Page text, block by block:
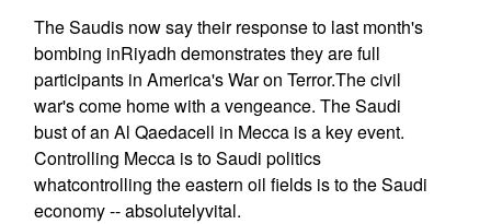
The Saudis now say their response to last month's
bombing inRiyadh demonstrates they are full
participants in America's War on Terror.The civil
war's come home with a vengeance. The Saudi
bust of an Al Qaedacell in Mecca is a key event.
Controlling Mecca is to Saudi politics
whatcontrolling the eastern oil fields is to the Saudi
economy -- absolutelyvital.